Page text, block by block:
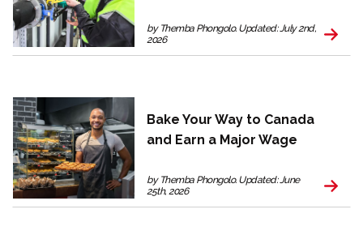
by Themba Phongolo. Updated: July 2nd,
2026
Bake Your Way to Canada
and Earn a Major Wage
by Themba Phongolo. Updated: June
25th, 2026